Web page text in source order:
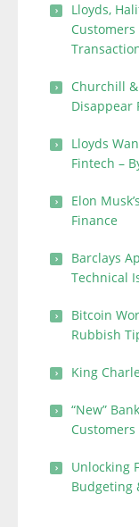
Lloyds,
Customers
Churchill
Disappear
Lloyds
Fintech –
Elon
Finance
Barclays
Technical
Bitcoin
Rubbish
King
“New”
Customers
Unlocking
Budgeting